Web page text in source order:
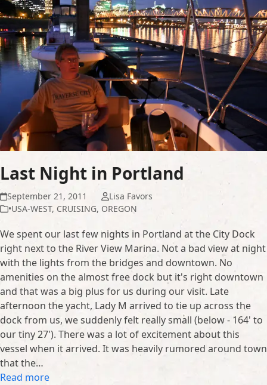
Last Night in Portland
September 21, 2011
Lisa Favors
•USA-WEST, CRUISING, OREGON
We spent our last few nights in Portland at the City Dock
right next to the River View Marina. Not a bad view at night
with the lights from the bridges and downtown. No
amenities on the almost free dock but it's right downtown
and that was a big plus for us during our visit. Late
afternoon the yacht, Lady M arrived to tie up across the
dock from us, we suddenly felt really small (below - 164' to
our tiny 27'). There was a lot of excitement about this
vessel when it arrived. It was heavily rumored around town
that the…
Read more